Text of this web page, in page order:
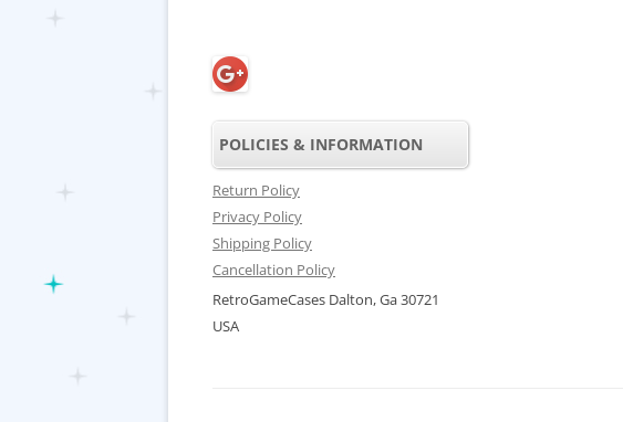
POLICIES & INFORMATION
Return Policy
Privacy Policy
Shipping Policy
Cancellation Policy
RetroGameCases Dalton, Ga 30721
USA